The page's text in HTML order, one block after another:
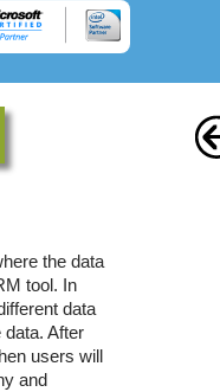
the data
tool. In
data
After
users will
and